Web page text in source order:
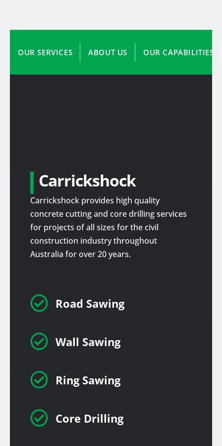
OUR SERVICES ABOUT US OUR CAPABILITIES
Carrickshock
Carrickshock provides high quality
concrete cutting and core drilling services
for projects of all sizes for the civil
construction industry throughout
Australia for over 20 years.
 Road Sawing
 Wall Sawing
 Ring Sawing
 Core Drilling